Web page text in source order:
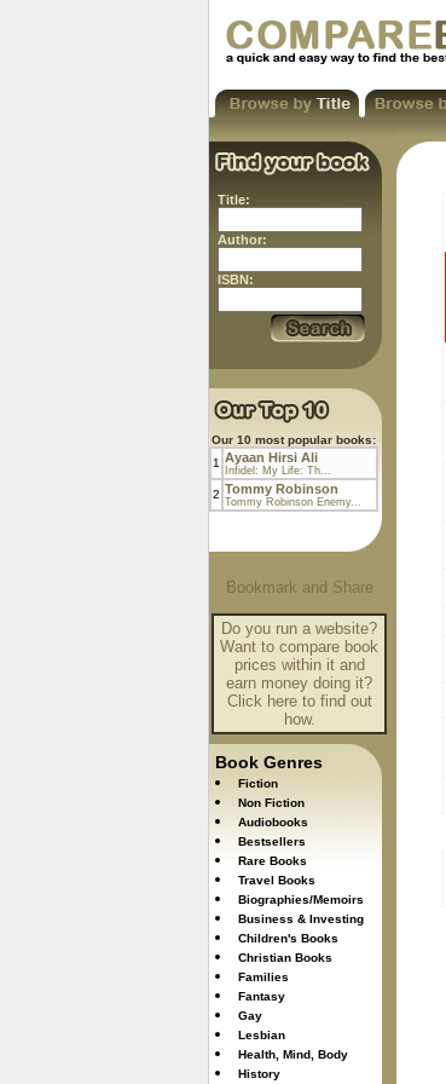
Title:
Author:
ISBN:
Our 10 most popular books:
1 Ayaan Hirsi Ali
Infidel: My Life: Th...
2 Tommy Robinson
Tommy Robinson Enemy...
Do you run a website?
Want to compare book
prices within it and
earn money doing it?
Click here to find out
how.
Book Genres
Fiction
Non Fiction
Audiobooks
Bestsellers
Rare Books
Travel Books
Biographies/Memoirs
Business & Investing
Children's Books
Christian Books
Families
Fantasy
Gay
Lesbian
Health, Mind, Body
History